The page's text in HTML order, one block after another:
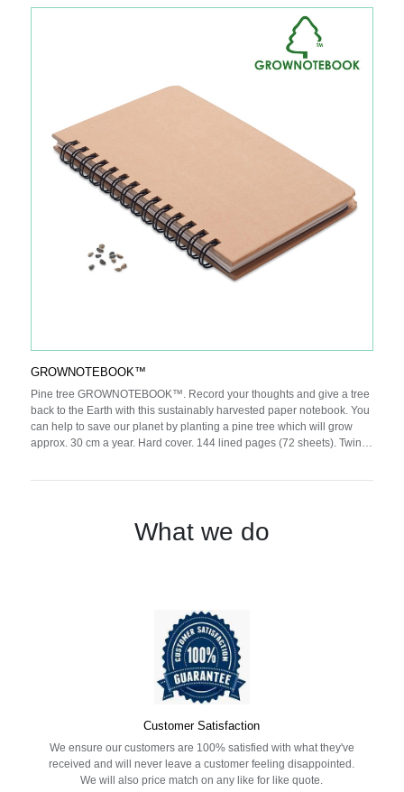
GROWNOTEBOOK™
Pine tree GROWNOTEBOOK™. Record your thoughts and give a tree
back to the Earth with this sustainably harvested paper notebook. You
can help to save our planet by planting a pine tree which will grow
approx. 30 cm a year. Hard cover. 144 lined pages (72 sheets). Twin
What we do
Customer Satisfaction
We ensure our customers are 100% satisfied with what they've
received and will never leave a customer feeling disappointed.
We will also price match on any like for like quote.